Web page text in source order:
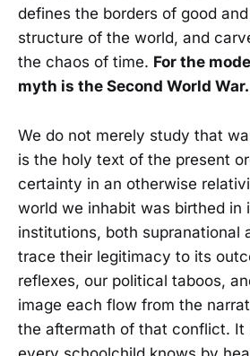
defines the borders of good
structure of the world, and
the chaos of time. For the
myth is the Second World War.
We do not merely study that
is the holy text of the present
certainty in an otherwise
world we inhabit was birthed in
institutions, both supranational
trace their legitimacy to its
reflexes, our political taboos,
image each flow from the
the aftermath of that conflict. It